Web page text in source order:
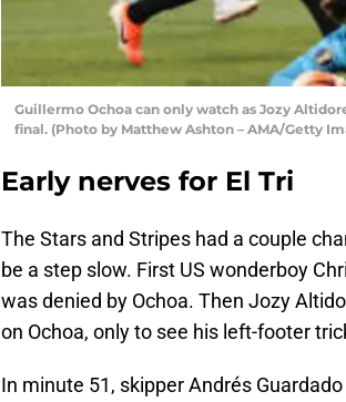
Guillermo Ochoa can only watch as Jozy
final. (Photo by Matthew Ashton – AMA/Getty
Early nerves for El Tri
The Stars and Stripes had a couple
be a step slow. First US wonderboy
was denied by Ochoa. Then Jozy
on Ochoa, only to see his left-footer
In minute 51, skipper Andrés